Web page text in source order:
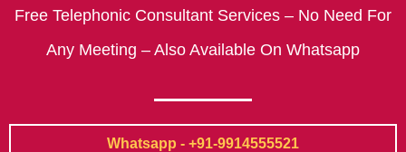
Free Telephonic Consultant Services – No Need For
Any Meeting – Also Available On Whatsapp
Whatsapp - +91-9914555521